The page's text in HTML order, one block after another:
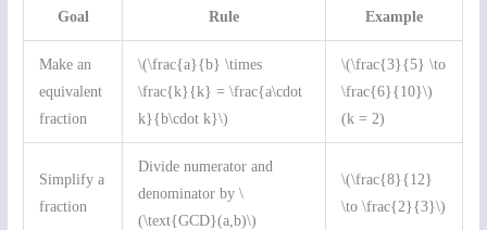
Goal Rule Example
Make an
equivalent
fraction
\(\frac{a}{b} \times
\frac{k}{k} = \frac{a\cdot
k}{b\cdot k}\)
\(\frac{3}{5} \to
\frac{6}{10}\)
(k = 2)
Simplify a
fraction
Divide numerator and
denominator by \
(\text{GCD}(a,b)\)
\(\frac{8}{12}
\to \frac{2}{3}\)